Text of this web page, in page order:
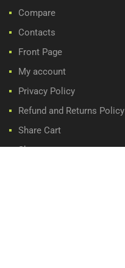
Compare
Contacts
Front Page
My account
Privacy Policy
Refund and Returns Policy
Share Cart
Shop